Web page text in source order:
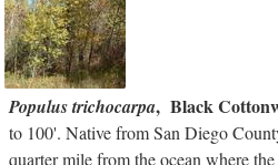
Populus trichocarpa, Black
to 100'. Native from San Diego
quarter mile from the ocean where